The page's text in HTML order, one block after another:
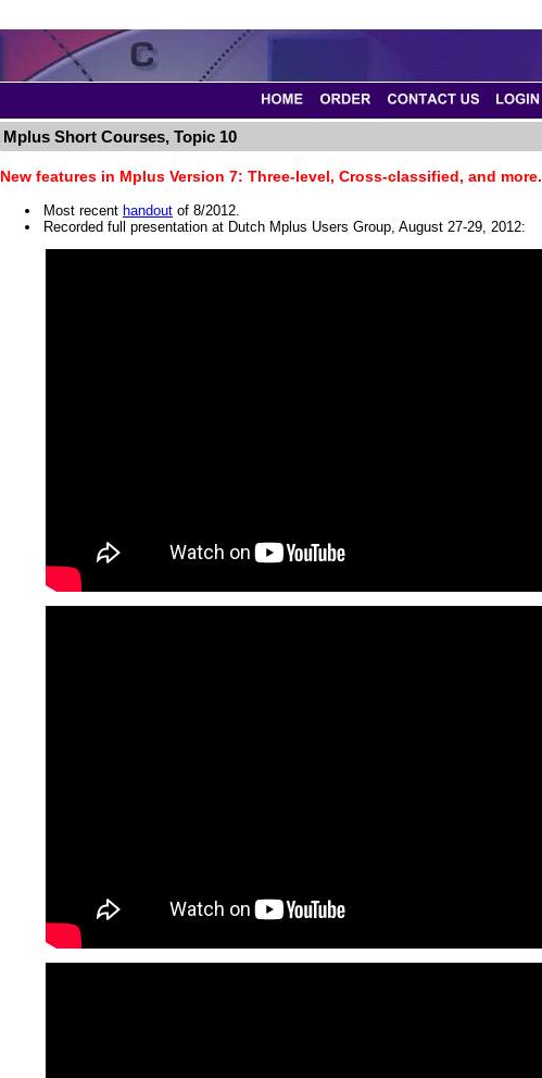
Mplus Short Courses, Topic 10
New features in Mplus Version 7: Three-level, Cross-classified, and more.
Most recent handout of 8/2012.
Recorded full presentation at Dutch Mplus Users Group, August 27-29, 2012: